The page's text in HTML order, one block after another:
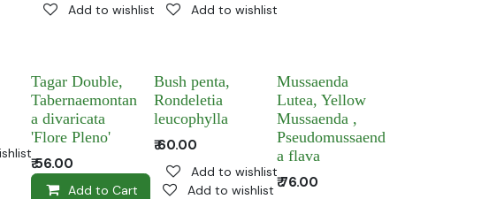
Add to wishlist Add to wishlist
Tagar Double,
Tabernaemontan
a divaricata
'Flore Pleno'
₹56.00
Add to Cart Add to wishlist
Bush penta,
Rondeletia
leucophylla
₹60.00
Add to wishlist
Mussaenda
Lutea, Yellow
Mussaenda ,
Pseudomussaend
a flava
₹76.00